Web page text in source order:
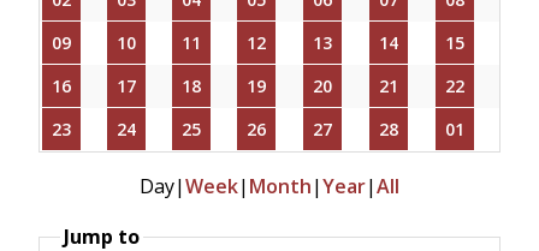
09
10 11 12 13 14
15
16
17 18 19 20 21
22
23
24 25 26 27 28 01
Day|Week| Month|Year|All
Jump to